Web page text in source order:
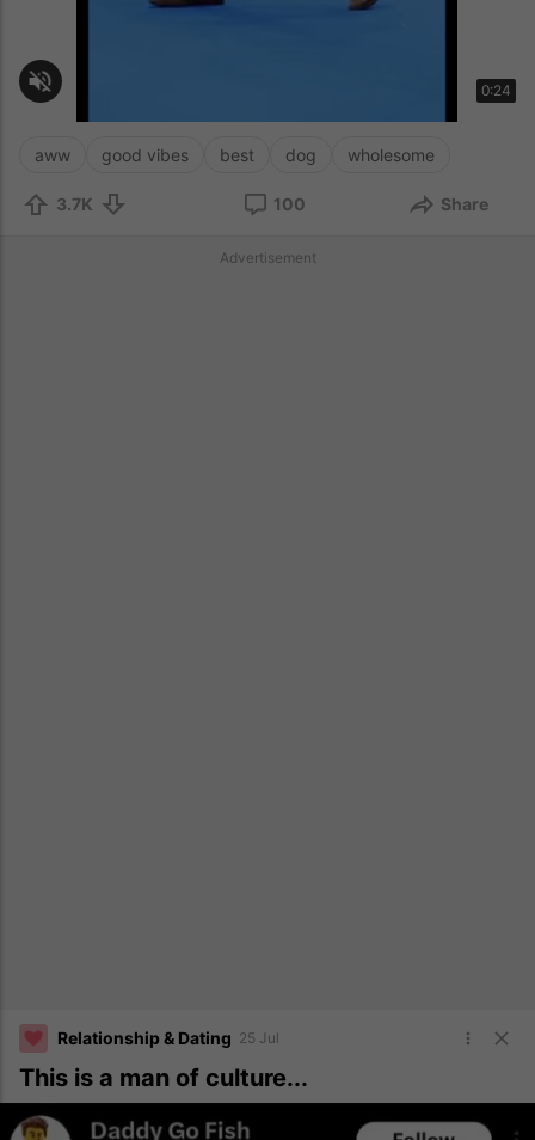
aww good vibes best dog wholesome
3.7K 100 Share
Advertisement
Relationship & Dating 25 Jul
This is a man of culture...